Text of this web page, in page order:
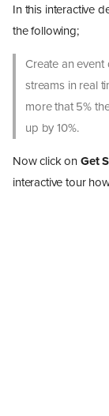
In this interactive
the following;
Create an
streams in real
more that 5%
up by 10%.
Now click onGet
interactive tour